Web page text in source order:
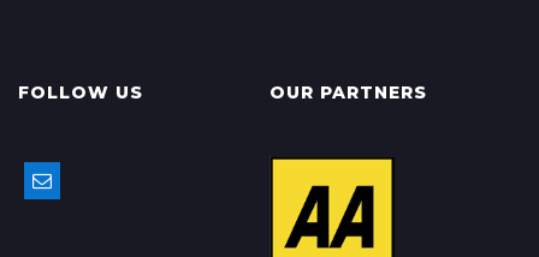
FOLLOW US OUR PARTNERS